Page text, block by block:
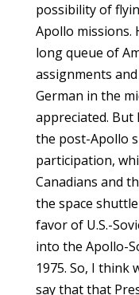
possibility of
Apollo missions.
long queue of
assignments
German in the
appreciated. But
the post-Apollo
participation,
Canadians and
the space
favor of U.S.-
into the Apollo-
1975. So, I think
say that that